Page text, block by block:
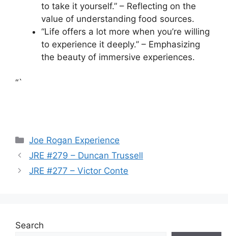
to take it yourself.” – Reflecting on the
value of understanding food sources.
“Life offers a lot more when you’re willing
to experience it deeply.” – Emphasizing
the beauty of immersive experiences.
“`
Categories
Joe Rogan Experience
JRE #279 – Duncan Trussell
JRE #277 – Victor Conte
Search